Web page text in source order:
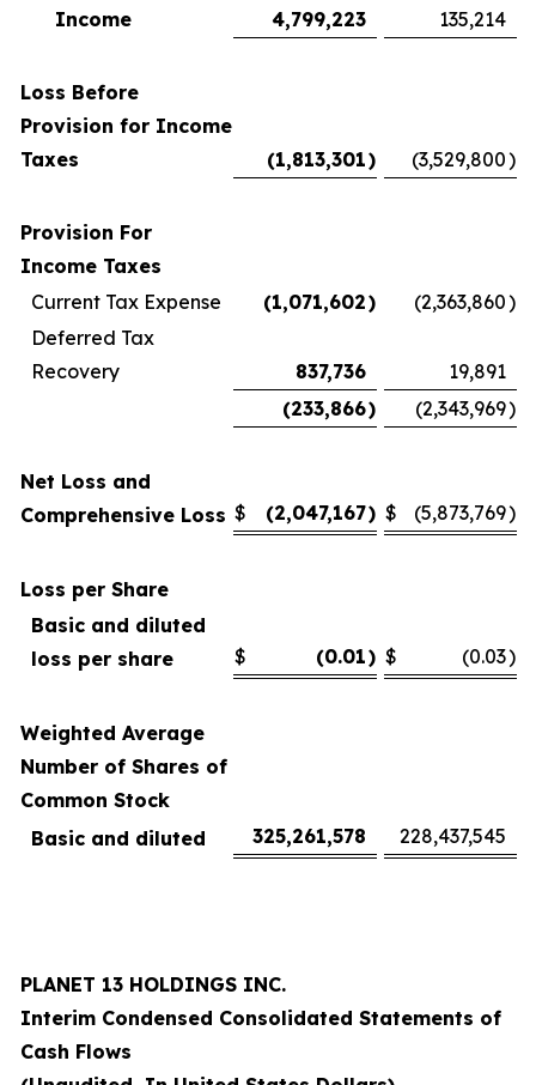
Income
4,799,223 135,214
Loss Before
Provision for Income
Taxes
(1,813,301) (3,529,800)
Provision For
Income Taxes
Current Tax Expense
(1,071,602) (2,363,860)
Deferred Tax
Recovery
837,736
19,891
(233,866) (2,343,969)
Net Loss and
Comprehensive Loss $ (2,047,167) $ (5,873,769)
Loss per Share
Basic and diluted
loss per share
$ (0.01) $ (0.03)
Weighted Average
Number of Shares of
Common Stock
Basic and diluted
325,261,578 228,437,545
PLANET 13 HOLDINGS INC.
Interim Condensed Consolidated Statements of
Cash Flows